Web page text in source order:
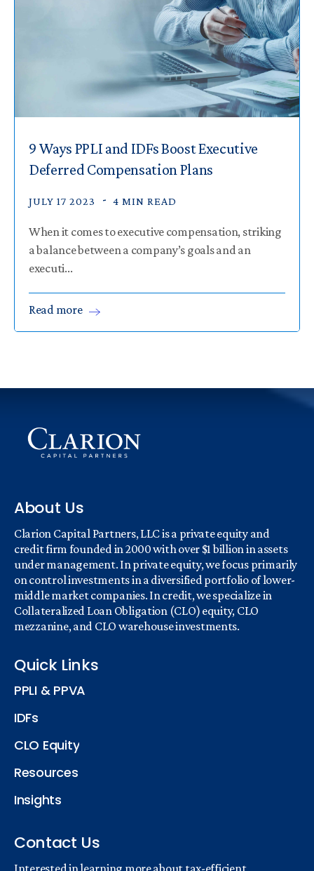
9 Ways PPLI and IDFs Boost Executive
Deferred Compensation Plans
JULY 17 2023 4 MIN READ
When it comes to executive compensation, striking
a balance between a company’s goals and an
executi...
Readmore
About Us
Clarion Capital Partners, LLC is a private equity and
credit firm founded in 2000 with over $1 billion in assets
under management. In private equity, we focus primarily
on control investments in a diversified portfolio of lower-
middle market companies. In credit, we specialize in
Collateralized Loan Obligation (CLO) equity, CLO
mezzanine, and CLO warehouse investments.
Quick Links
PPLI & PPVA
IDFs
CLO Equity
Resources
Insights
Contact Us
Interested in learning more about tax-efficient